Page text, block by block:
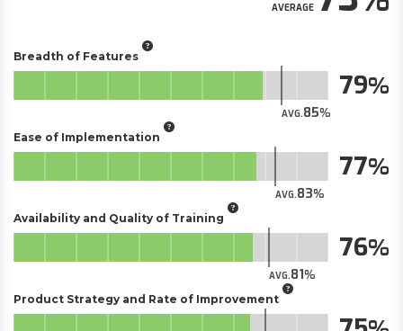
AVERAGE
Breadth of Features
AVG.85
79
Ease of Implementation
AVG.83
77
Availability and Quality of Training
AVG.81
76
Product Strategy and Rate of Improvement